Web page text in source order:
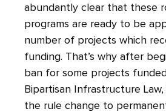
abundantly clear that these
programs are ready to be
number of projects which
funding. That’s why after
ban for some projects
Bipartisan Infrastructure
the rule change to